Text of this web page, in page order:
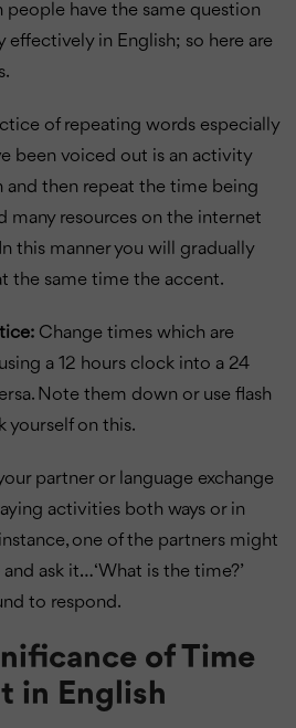
people have the same question
in English; so here are
of repeating words especially
been voiced out is an activity
and then repeat the time being
many resources on the internet
this manner you will gradually
the same time the accent.
Change times which are
a 12 hours clock into a 24
Note them down or use flash
yourself on this.
partner or language exchange
activities both ways or in
one of the partners might
ask it… ‘What is the time?’
to respond.
of Time
in English